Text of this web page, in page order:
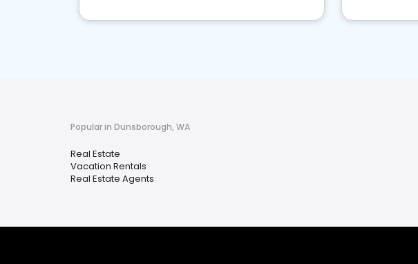
Popular in Dunsborough, WA
Real Estate
Vacation Rentals
Real Estate Agents